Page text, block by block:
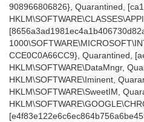
908966806826}, Quarantined,
CCE0C0A66CC9}, Quarantined,
HKLM\SOFTWARE\DataMngr,
HKLM\SOFTWARE\Iminent,
HKLM\SOFTWARE\SweetIM,